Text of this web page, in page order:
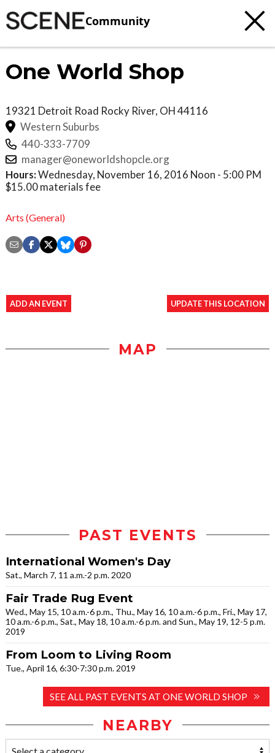
Community
One World Shop
19321 Detroit Road Rocky River, OH44116
Western Suburbs
440-333-7709
manager@oneworldshopcle.org
Hours:Wednesday, November 16, 2016 Noon - 5:00 PM
$15.00 materials fee
Arts (General)
ADD AN EVENT UPDATE THIS LOCATION
MAP
PAST EVENTS
International Women's Day
Sat., March 7, 11 a.m.-2 p.m. 2020
Fair Trade Rug Event
Wed., May 15, 10 a.m.-6 p.m., Thu., May 16, 10 a.m.-6 p.m., Fri., May 17,
10 a.m.-6 p.m., Sat., May 18, 10 a.m.-6 p.m. and Sun., May 19, 12-5 p.m.
2019
From Loom to Living Room
Tue., April 16, 6:30-7:30 p.m. 2019
SEE ALL PAST EVENTS AT ONE WORLD SHOP
NEARBY